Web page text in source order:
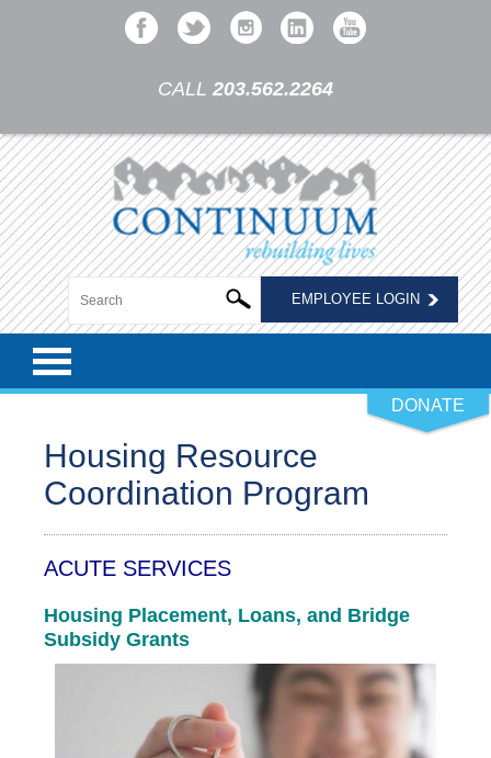
CALL 203.562.2264
EMPLOYEE LOGIN
DONATE
Housing Resource
Coordination Program
ACUTE SERVICES
Housing Placement, Loans, and Bridge
Subsidy Grants